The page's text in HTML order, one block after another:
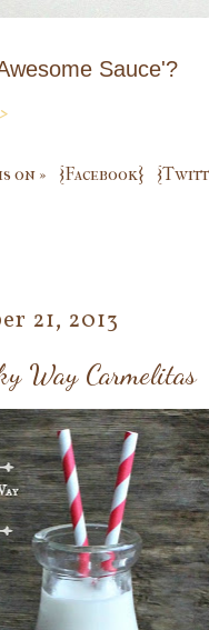
Sauce'?
on » {Facebook}
21, 2013
Way Carmelitas